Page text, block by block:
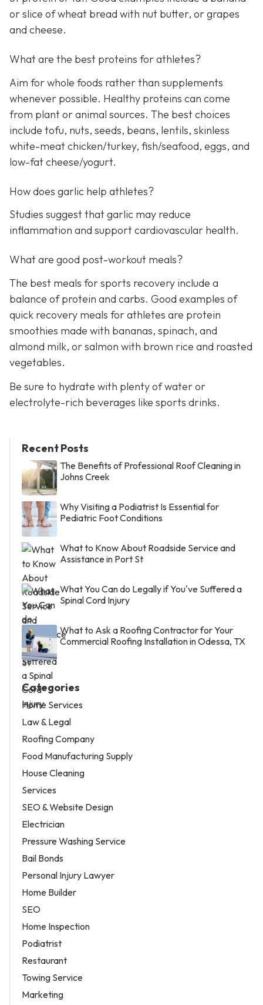
or slice of wheat bread with nut butter, or grapes
and cheese.
What are the best proteins for athletes?
Aim for whole foods rather than supplements
whenever possible. Healthy proteins can come
from plant or animal sources. The best choices
include tofu, nuts, seeds, beans, lentils, skinless
white-meat chicken/turkey, fish/seafood, eggs, and
low-fat cheese/yogurt.
How does garlic help athletes?
Studies suggest that garlic may reduce
inflammation and support cardiovascular health.
What are good post-workout meals?
The best meals for sports recovery include a
balance of protein and carbs. Good examples of
quick recovery meals for athletes are protein
smoothies made with bananas, spinach, and
almond milk, or salmon with brown rice and roasted
vegetables.
Be sure to hydrate with plenty of water or
electrolyte-rich beverages like sports drinks.
Recent Posts
The Benefits of Professional Roof Cleaning in
Johns Creek
Why Visiting a Podiatrist Is Essential for
Pediatric Foot Conditions
What to Know About Roadside Service and
Assistance in Port St
What You Can do Legally if You've Suffered a
Spinal Cord Injury
What to Ask a Roofing Contractor for Your
Commercial Roofing Installation in Odessa, TX
Categories
Home Services
Law & Legal
Roofing Company
Food Manufacturing Supply
House Cleaning
Services
SEO & Website Design
Electrician
Pressure Washing Service
Bail Bonds
Personal Injury Lawyer
Home Builder
SEO
Home Inspection
Podiatrist
Restaurant
Towing Service
Marketing